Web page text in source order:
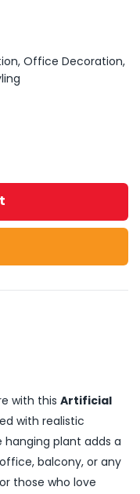
Office Decoration,
with this Artificial
with realistic
plant adds a
balcony, or any
those who love